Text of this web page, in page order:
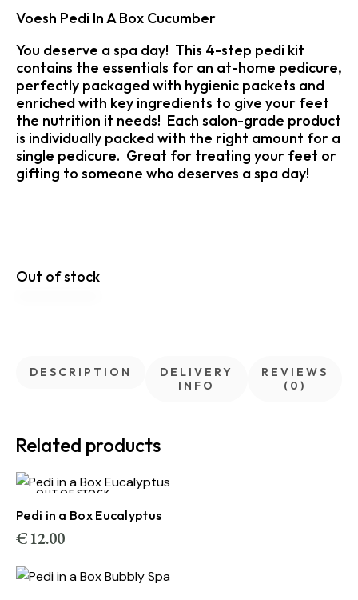
Voesh Pedi In A Box Cucumber
You deserve a spa day! This 4-step pedi kit
contains the essentials for an at-home pedicure,
perfectly packaged with hygienic packets and
enriched with key ingredients to give your feet
the nutrition it needs! Each salon-grade product
is individually packed with the right amount for a
single pedicure. Great for treating your feet or
gifting to someone who deserves a spa day!
Out of stock
DESCRIPTION
DELIVERY
INFO
REVIEWS
(0)
Related products
OUT OF STOCK
Pedi in a Box Eucalyptus
€12.00